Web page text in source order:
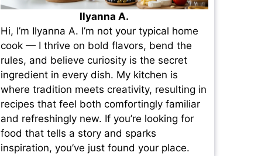
Ilyanna A.
Hi, I’m Ilyanna A. I’m not your typical home
cook — I thrive on bold flavors, bend the
rules, and believe curiosity is the secret
ingredient in every dish. My kitchen is
where tradition meets creativity, resulting in
recipes that feel both comfortingly familiar
and refreshingly new. If you’re looking for
food that tells a story and sparks
inspiration, you’ve just found your place.